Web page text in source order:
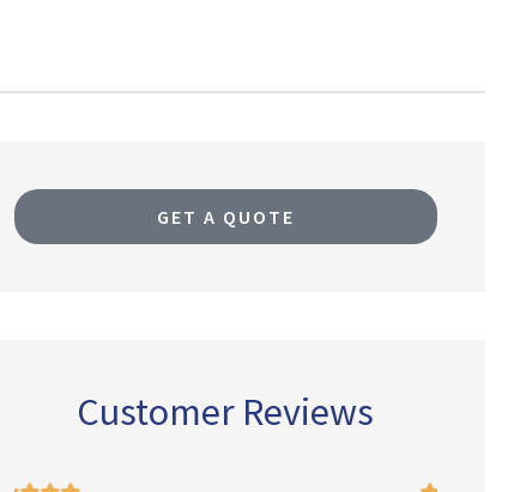
GET A QUOTE
Customer Reviews